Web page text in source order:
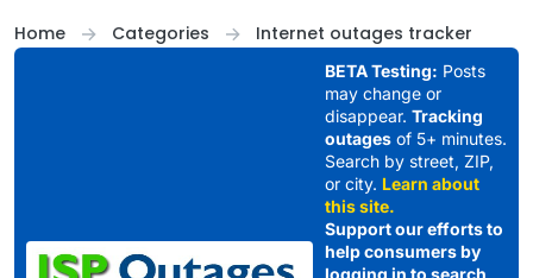
Home
Categories Internet outages tracker
BETA Testing: Posts
may change or
disappear. Tracking
outagesof 5+ minutes.
Search by street, ZIP,
or city. Learn about
this site.
Support our efforts to
help consumers by
logging in to search